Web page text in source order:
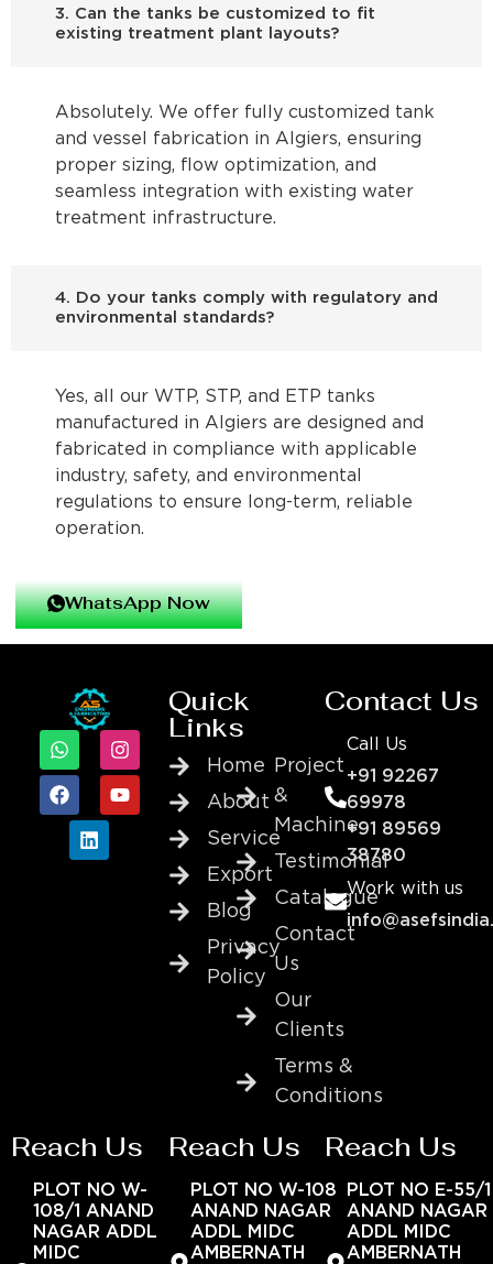
3. Can the tanks be customized to fit
existing treatment plant layouts?
Absolutely. We offer fully customized tank
and vessel fabrication in Algiers, ensuring
proper sizing, flow optimization, and
seamless integration with existing water
treatment infrastructure.
4. Do your tanks comply with regulatory and
environmental standards?
Yes, all our WTP, STP, and ETP tanks
manufactured in Algiers are designed and
fabricated in compliance with applicable
industry, safety, and environmental
regulations to ensure long-term, reliable
operation.
WhatsApp Now
Quick
Links
Home
About
Service
Export
Blog
Privacy
Policy
Project
&
Machine
Testimonial
Catalogue
Contact
Us
Our
Clients
Terms &
Conditions
Contact Us
Call Us
+91 92267
69978
+91 89569
38780
Work with us
Reach Us
PLOT NO W-
108/1 ANAND
NAGAR ADDL
MIDC
Reach Us
PLOT NO W-108
ANAND NAGAR
ADDL MIDC
AMBERNATH
Reach Us
PLOT NO E-55/1
ANAND NAGAR
ADDL MIDC
AMBERNATH